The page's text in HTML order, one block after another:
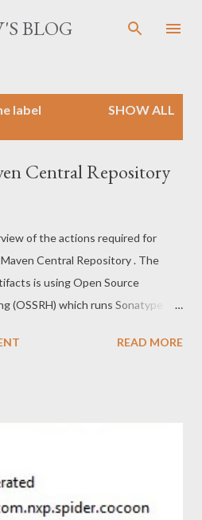
main content
BLOG
label
SHOW ALL
Central Repository
of the actions required for
Central Repository . The
is using Open Source
(OSSRH) which runs Sonatype
deployment. Deployment of
JIRA . If the groupId already
should apply for a new user
an approval from the
get an account in OSSRH . For
READ MORE